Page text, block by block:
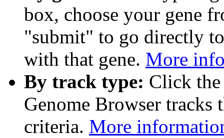
box, choose your gene
"submit" to go directly
with that gene. More
By track type: Click
Genome Browser tracks
criteria. More